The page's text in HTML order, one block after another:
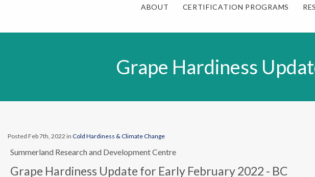
ABOUT CERTIFICATION PROGRAMS
Grape Hardiness
Posted Feb 7th, 2022 in Cold Hardiness & Climate Change
Summerland Research and Development Centre
Grape Hardiness Update for Early February 2022 - BC